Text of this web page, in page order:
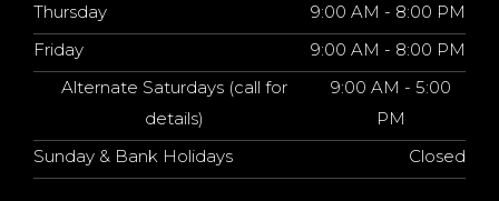
Thursday
9:00 AM - 8:00 PM
Friday
9:00 AM - 8:00 PM
Alternate Saturdays (call for
details)
9:00 AM - 5:00
PM
Sunday & Bank Holidays
Closed